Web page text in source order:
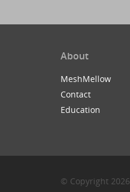
About
MeshMellow
Contact
Education
© Copyright 2026